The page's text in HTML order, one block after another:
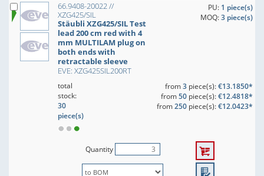
66.9408-20022 //
XZG425/SIL
Stäubli XZG425/SIL Test
lead 200 cm red with 4
mm MULTILAM plug on
both ends with
retractable sleeve
EVE: XZG425SIL200RT
PU: 1 piece(s)
MOQ:3 piece(s)
total
stock:
30
piece(s)
from3piece(s):€13.1850*
from50piece(s):€12.4818*
from250piece(s):€12.0423*
Quantity